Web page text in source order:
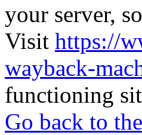
your server,
Visit https://
wayback-
functioning
Go back to